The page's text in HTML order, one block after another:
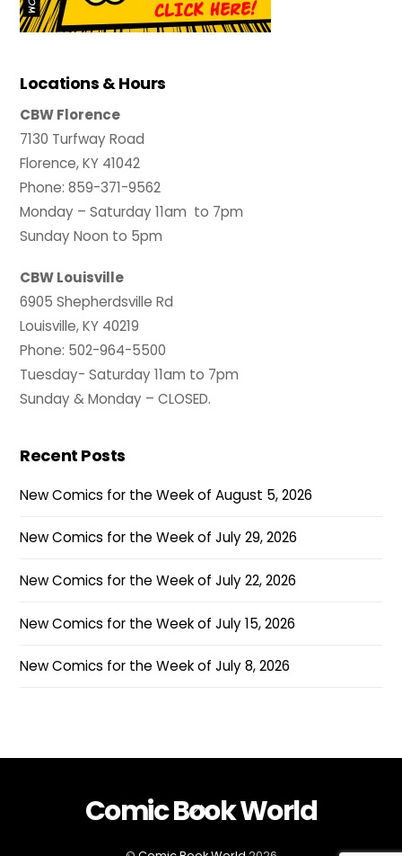
Locations & Hours
CBW Florence
7130 Turfway Road
Florence, KY 41042
Phone: 859-371-9562
Monday – Saturday 11am to 7pm
Sunday Noon to 5pm
CBW Louisville
6905 Shepherdsville Rd
Louisville, KY 40219
Phone: 502-964-5500
Tuesday- Saturday 11am to 7pm
Sunday & Monday – CLOSED.
Recent Posts
New Comics for the Week of August 5, 2026
New Comics for the Week of July 29, 2026
New Comics for the Week of July 22, 2026
New Comics for the Week of July 15, 2026
New Comics for the Week of July 8, 2026
Back
Comic Book World